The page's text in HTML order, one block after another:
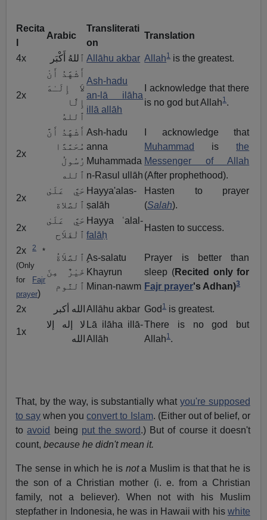
Recita
Arabic
Transliterati
on
Translation
4x ٱللهُ أَكْبَر Allāhu akbar Allah1 is the greatest.
2x
أَشْهََدُ أَنْ
لاَ إِلَـٰهَ
إِلَّا
ٱللهُ
Ash-hadu
an-lā ilāha
illā allāh
I acknowledge that there
is no god but Allah1.
2x
أَشْهََدُ أَنَّ
مُحَمَّدًا
رُسُولُ
ٱلله
Ash-hadu
anna
Muhammada
n-Rasul ullāh
I acknowledge that
Muhammad
isthe
Messenger of Allah
(After prophethood).
2x
حَيَّ عَلَىٰ
ٱلصَّلاة
Hayya'alas-
ṣalāh
Hasten to prayer
(Salah).
2x
حَيَّ عَلَىٰ
ٱلْفَلاَح
Hayya ʿalal-
falāḥ
Hasten to success.
2x2
*
(Only
for
Fajr
prayer)
ٍٱلصَّلاَةُ
خَيْرٌ مِنَ
ٱلنَّوم
As-salatu
Khayrun
Minan-nawm
Prayer is better than
sleep (Recited only for
Fajr prayer's Adhan)3
2x الله أكبر Allāhu akbar God1 is greatest.
1x
لا إله إلا
الله
Lā ilāha illā-
Allāh
There is no god but
Allah1.
That, by the way, is substantially what you're supposed
to say when youconvert to Islam. (Either out of belief, or
toavoid being put the sword.) But of course it doesn't
count,because he didn't mean it.
The sense in which he is nota Muslim is that that he is
the son of a Christian mother (i. e. from a Christian
family, not a believer). When not with his Muslim
stepfather in Indonesia, he was in Hawaii with his white